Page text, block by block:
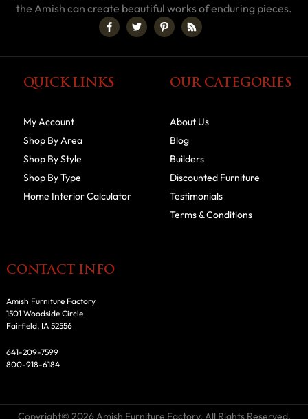
the Amish can create beautiful works of enduring pieces.
QUICK LINKS
My Account
Shop By Area
Shop By Style
Shop By Type
Home Interior Calculator
OUR CATEGORIES
About Us
Blog
Builders
Discounted Furniture
Testimonials
Terms & Conditions
CONTACT INFO
Amish Furniture Factory
1501 Woodside Circle
Fairfield, IA 52556
641-209-7599
800-918-6184
Copyright© 2026 Amish Furniture Factory. All Rights Reserved.